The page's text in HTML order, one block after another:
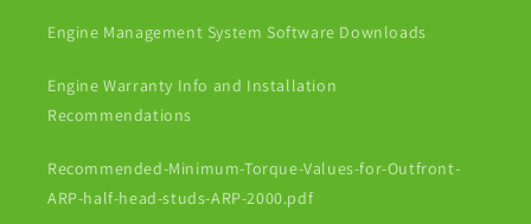
Engine Management System Software Downloads
Engine Warranty Info and Installation
Recommendations
Recommended-Minimum-Torque-Values-for-Outfront-
ARP-half-head-studs-ARP-2000.pdf